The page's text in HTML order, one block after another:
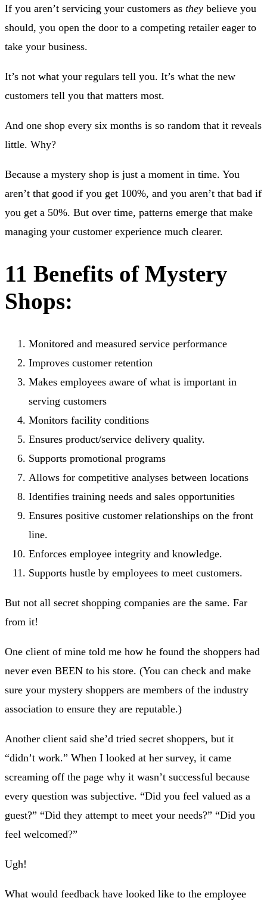
If you aren’t servicing your customers as they believe you
should, you open the door to a competing retailer eager to
take your business.
It’s not what your regulars tell you. It’s what the new
customers tell you that matters most.
And one shop every six months is so random that it reveals
little. Why?
Because a mystery shop is just a moment in time. You
aren’t that good if you get 100%, and you aren’t that bad if
you get a 50%. But over time, patterns emerge that make
managing your customer experience much clearer.
11 Benefits of Mystery
Shops:
Monitored and measured service performance
Improves customer retention
Makes employees aware of what is important in
serving customers
Monitors facility conditions
Ensures product/service delivery quality.
Supports promotional programs
Allows for competitive analyses between locations
Identifies training needs and sales opportunities
Ensures positive customer relationships on the front
line.
Enforces employee integrity and knowledge.
Supports hustle by employees to meet customers.
But not all secret shopping companies are the same. Far
from it!
One client of mine told me how he found the shoppers had
never even BEEN to his store. (You can check and make
sure your mystery shoppers are members of the industry
association to ensure they are reputable.)
Another client said she’d tried secret shoppers, but it
“didn’t work.” When I looked at her survey, it came
screaming off the page why it wasn’t successful because
every question was subjective. “Did you feel valued as a
guest?” “Did they attempt to meet your needs?” “Did you
feel welcomed?”
Ugh!
What would feedback have looked like to the employee